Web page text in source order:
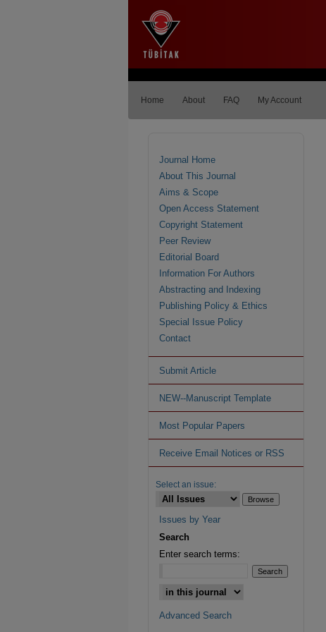
Home About FAQ My Account
Journal Home
About This Journal
Aims & Scope
Open Access Statement
Copyright Statement
Peer Review
Editorial Board
Information For Authors
Abstracting and Indexing
Publishing Policy & Ethics
Special Issue Policy
Contact
Submit Article
NEW--Manuscript Template
Most Popular Papers
Receive Email Notices or RSS
Select an issue:
Issues by Year
Search
Enter search terms:
Advanced Search